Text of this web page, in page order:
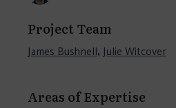
Project Team
James Bushnell, Julie Witcover
Areas of Expertise